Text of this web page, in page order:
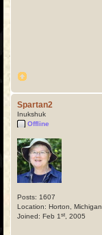
Spartan2
Inukshuk
Offline
Posts: 1607
Location: Horton, Michigan
Joined: Feb 1 st , 2005